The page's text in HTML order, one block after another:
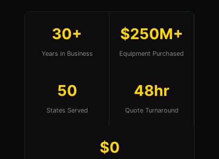
30+
Years in Business
$250M+
Equipment Purchased
50
States Served
48hr
Quote Turnaround
$0